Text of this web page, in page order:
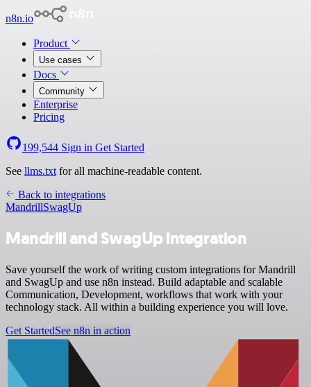
n8n.io
Product
Use cases
Docs
Community
Enterprise
Pricing
199,544 Sign in Get Started
See llms.txt for all machine-readable content.
Back to integrations
MandrillSwagUp
Mandrill and SwagUp integration
Save yourself the work of writing custom integrations for Mandrill
and SwagUp and use n8n instead. Build adaptable and scalable
Communication, Development, workflows that work with your
technology stack. All within a building experience you will love.
Get StartedSee n8n in action